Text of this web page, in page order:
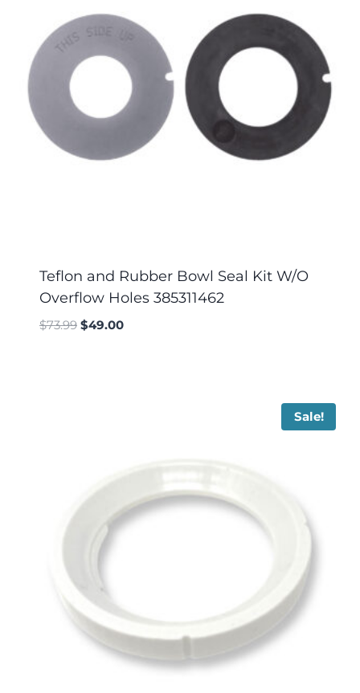
Teflon and Rubber Bowl Seal Kit W/O
Overflow Holes 385311462
$73.99 $49.00
Sale!